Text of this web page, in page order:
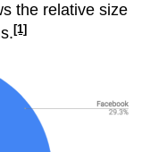
the relative size
[1]